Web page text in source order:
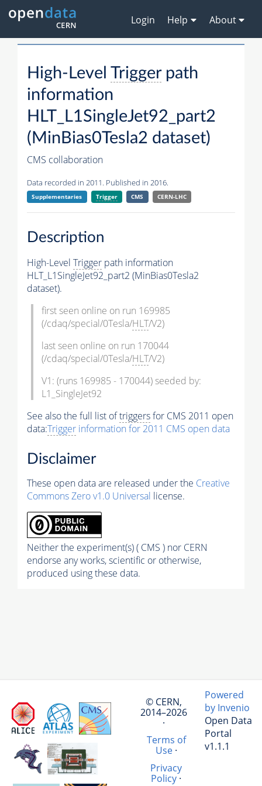
Login Help About
High-Level Triggerpath
information
HLT_L1SingleJet92_part2
(MinBias0Tesla2 dataset)
CMS collaboration
Data recorded in 2011. Published in 2016.
Supplementaries Trigger CMS CERN-LHC
Description
High-Level Trigger path information
HLT_L1SingleJet92_part2 (MinBias0Tesla2
dataset).
first seen online on run 169985
(/cdaq/special/0Tesla/HLT/V2)
last seen online on run 170044
(/cdaq/special/0Tesla/HLT/V2)
V1: (runs 169985 - 170044) seeded by:
L1_SingleJet92
See also the full list oftriggersfor CMS 2011 open
data:Trigger information for 2011 CMS open data
Disclaimer
These open data are released under the Creative
Commons Zero v1.0 Universal license.
Neither the experiment(s) ( CMS ) nor CERN
endorse any works, scientific or otherwise,
produced using these data.
© CERN,
2014–2026
·
Terms of
Use·
Privacy
Policy·
Powered
by Invenio
Open Data
Portal
v1.1.1